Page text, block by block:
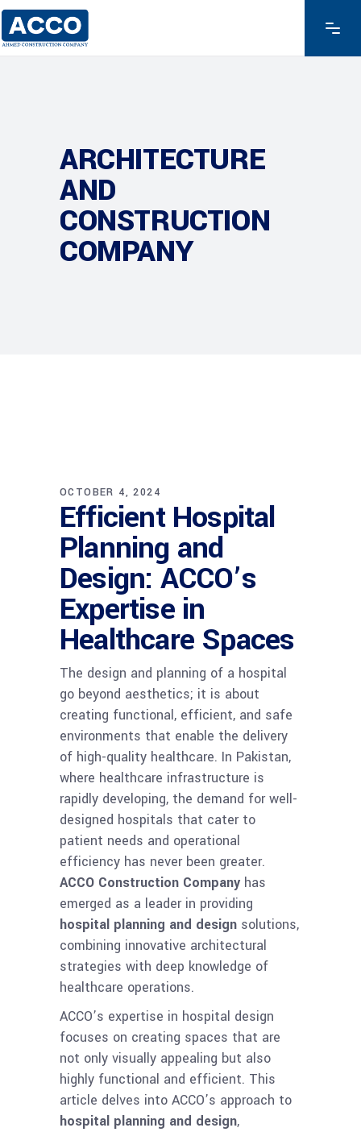
ARCHITECTURE
AND
CONSTRUCTION
COMPANY
OCTOBER 4, 2024
Efficient Hospital
Planning and
Design: ACCO’s
Expertise in
Healthcare Spaces
The design and planning of a hospital
go beyond aesthetics; it is about
creating functional, efficient, and safe
environments that enable the delivery
of high-quality healthcare. In Pakistan,
where healthcare infrastructure is
rapidly developing, the demand for well-
designed hospitals that cater to
patient needs and operational
efficiency has never been greater.
ACCO Construction Company has
emerged as a leader in providing
hospital planning and design solutions,
combining innovative architectural
strategies with deep knowledge of
healthcare operations.
ACCO’s expertise in hospital design
focuses on creating spaces that are
not only visually appealing but also
highly functional and efficient. This
article delves into ACCO’s approach to
hospital planning and design,